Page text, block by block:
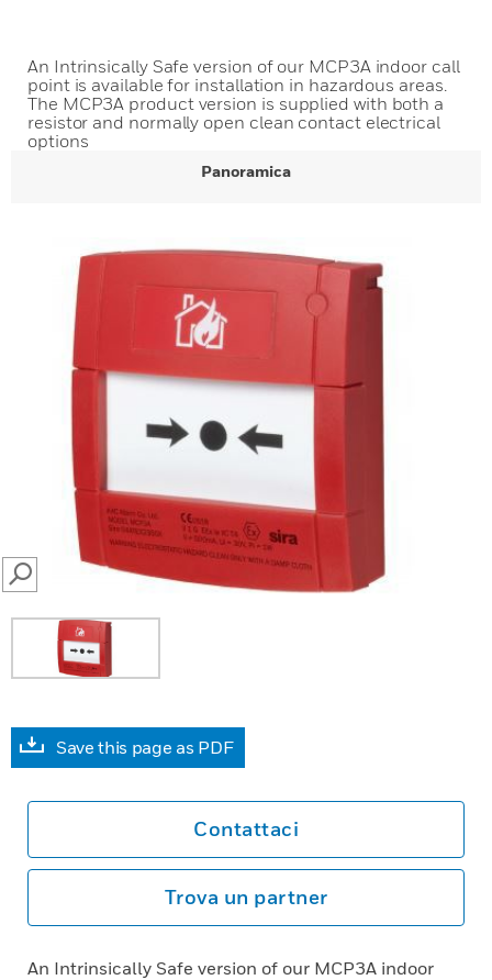
An Intrinsically Safe version of our MCP3A indoor call
point is available for installation in hazardous areas.
The MCP3A product version is supplied with both a
resistor and normally open clean contact electrical
options
Panoramica
SEARCH
Save this page as PDF
Contattaci
Trova un partner
An Intrinsically Safe version of our MCP3A indoor